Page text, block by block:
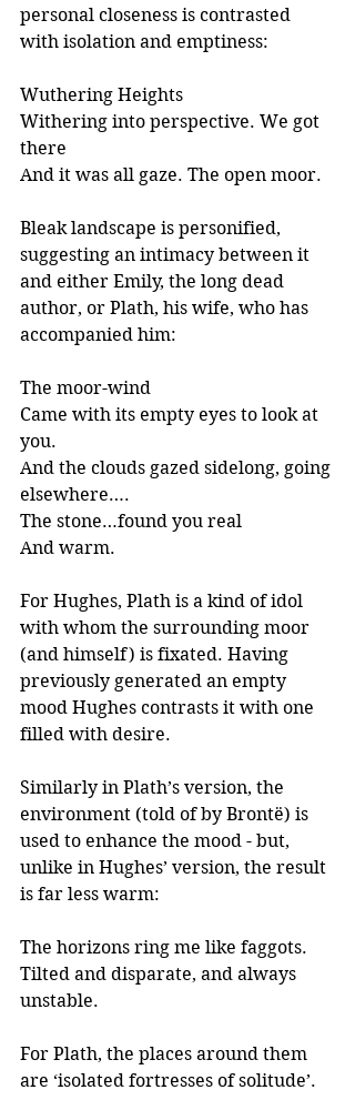
personal closeness is contrasted
with isolation and emptiness:
Wuthering Heights
Withering into perspective. We got
there
And it was all gaze. The open moor.
Bleak landscape is personified,
suggesting an intimacy between it
and either Emily, the long dead
author, or Plath, his wife, who has
accompanied him:
The moor-wind
Came with its empty eyes to look at
you.
And the clouds gazed sidelong, going
elsewhere….
The stone…found you real
And warm.
For Hughes, Plath is a kind of idol
with whom the surrounding moor
(and himself) is fixated. Having
previously generated an empty
mood Hughes contrasts it with one
filled with desire.
Similarly in Plath’s version, the
environment (told of by Brontë) is
used to enhance the mood - but,
unlike in Hughes’ version, the result
is far less warm:
The horizons ring me like faggots.
Tilted and disparate, and always
unstable.
For Plath, the places around them
are ‘isolated fortresses of solitude’.